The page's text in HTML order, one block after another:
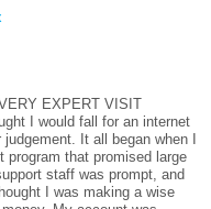
EXPERT VISIT
I would fall for an internet
It all began when I
that promised large
staff was prompt, and
I was making a wise